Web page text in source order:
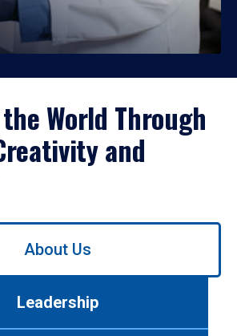
World Through
and
About Us
Leadership